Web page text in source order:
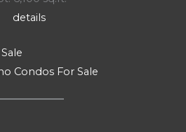
details
Condos For Sale